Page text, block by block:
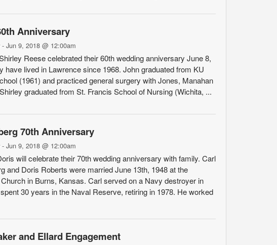
Anniversary
- Jun 9, 2018 @ 12:00am
Reese celebrated their 60th wedding an­niversary June 8,
have lived in Lawrence since 1968. John graduated from KU
(1961) and practiced general surgery with Jones, Manahan
gradu­ated from St. Francis School of Nursing (Wichita, ...
70th Anniversary
- Jun 9, 2018 @ 12:00am
will celebrate their 70th wedding anniversary with family. Carl
and Doris Roberts were mar­ried June 13th, 1948 at the
in Burns, Kansas. Carl served on a Navy destroyer in
30 years in the Naval Reserve, retiring in 1978. He worked
and Ellard Engagement